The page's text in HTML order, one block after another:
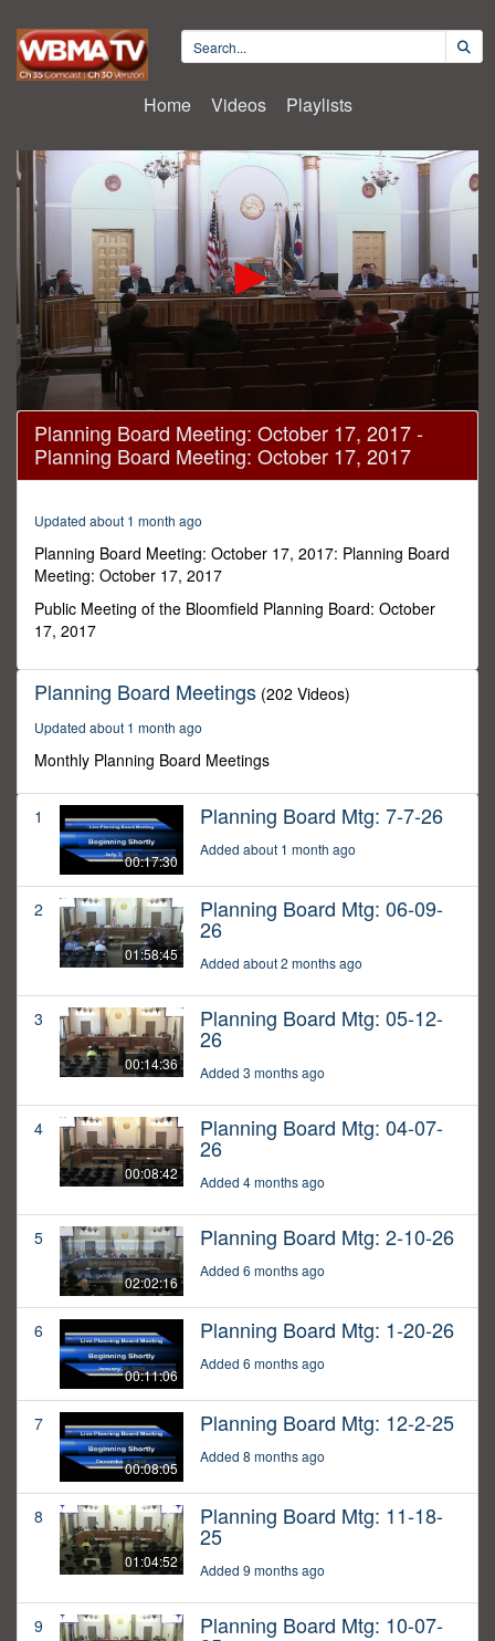
Home Videos Playlists
0
seconds
minutes,
seconds
Planning Board Meeting: October 17, 2017 -
Planning Board Meeting: October 17, 2017
Updated about 1 month ago
Planning Board Meeting: October 17, 2017: Planning Board
Meeting: October 17, 2017
Public Meeting of the Bloomfield Planning Board: October
17, 2017
Planning Board Meetings (202 Videos)
Updated about 1 month ago
Monthly Planning Board Meetings
1
00:17:30
Planning Board Mtg: 7-7-26
Added about 1 month ago
2
01:58:45
Planning Board Mtg: 06-09-
26
Added about 2 months ago
3
00:14:36
Planning Board Mtg: 05-12-
26
Added 3 months ago
4
00:08:42
Planning Board Mtg: 04-07-
26
Added 4 months ago
5
02:02:16
Planning Board Mtg: 2-10-26
Added 6 months ago
6
00:11:06
Planning Board Mtg: 1-20-26
Added 6 months ago
7
00:08:05
Planning Board Mtg: 12-2-25
Added 8 months ago
8
01:04:52
Planning Board Mtg: 11-18-
25
Added 9 months ago
9 Planning Board Mtg: 10-07-